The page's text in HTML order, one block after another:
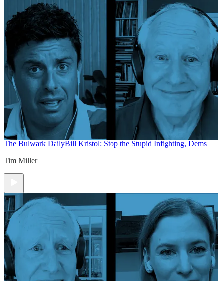
The Bulwark DailyBill Kristol: Stop the Stupid Infighting, Dems
Tim Miller